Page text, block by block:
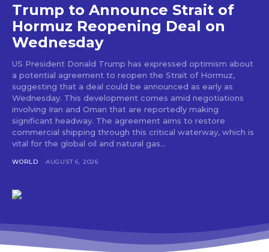
Trump to Announce Strait of
Hormuz Reopening Deal on
Wednesday
US President Donald Trump has expressed optimism about
a potential agreement to reopen the Strait of Hormuz,
suggesting that a deal could be announced as early as
Wednesday. This development comes amid negotiations
involving Iran and Oman that are reportedly making
significant headway. The agreement aims to restore
commercial shipping through this critical waterway, which is
vital for the global oil and natural gas...
WORLD AUGUST 6, 2026